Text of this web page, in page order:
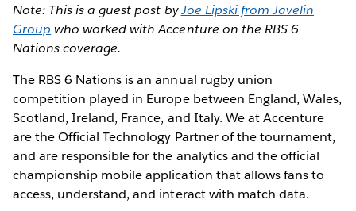
Note: This is a guest post byJoe Lipski from Javelin
Group who worked with Accenture on the RBS 6
Nations coverage.
The RBS 6 Nations is an annual rugby union
competition played in Europe between England, Wales,
Scotland, Ireland, France, and Italy. We at Accenture
are the Official Technology Partner of the tournament,
and are responsible for the analytics and the official
championship mobile application that allows fans to
access, understand, and interact with match data.